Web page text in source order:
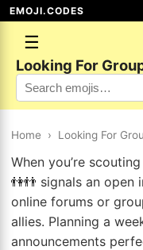
EMOJI.CODES
☰
Looking For
Home › Looking For
When you’re
👫👬 signals an open
online forums or
allies. Planning a
announcements